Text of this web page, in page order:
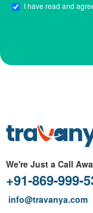
I have read and
We're Just a Call
+91-869-999-
info@travanya.com